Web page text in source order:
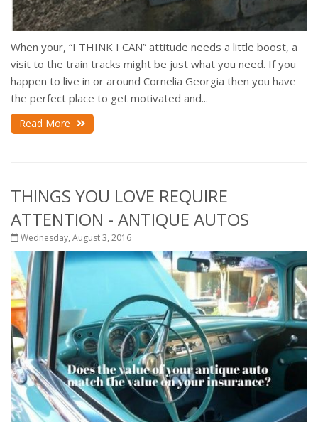
When your, “I THINK I CAN” attitude needs a little boost, a
visit to the train tracks might be just what you need. If you
happen to live in or around Cornelia Georgia then you have
the perfect place to get motivated and...
Read More
THINGS YOU LOVE REQUIRE
ATTENTION - ANTIQUE AUTOS
Wednesday, August 3, 2016